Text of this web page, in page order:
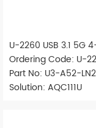
U-2260 USB 3.1 5G
Ordering Code: U-
Part No: U3-A52-
Solution: AQC111U